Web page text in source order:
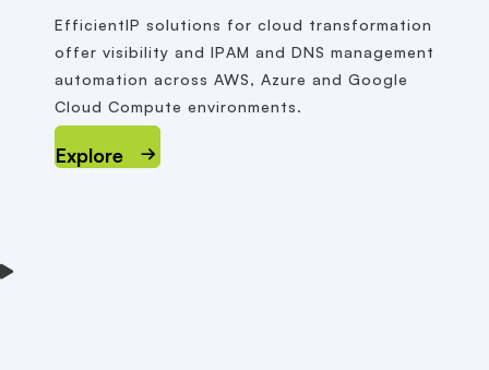
EfficientIP solutions for cloud transformation
offer visibility and IPAM and DNS management
automation across AWS, Azure and Google
Cloud Compute environments.
Explore